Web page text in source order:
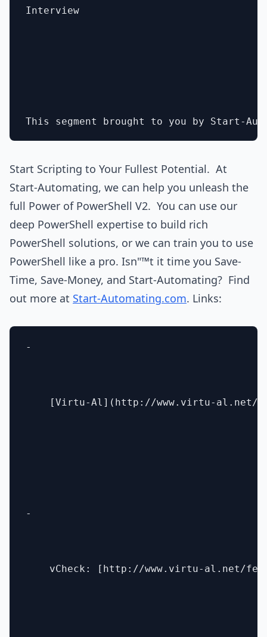
Interview
Start Scripting to Your Fullest Potential. At
Start-Automating, we can help you unleash the
full Power of PowerShell V2. You can use our
deep PowerShell expertise to build rich
PowerShell solutions, or we can train you to use
PowerShell like a pro. Isn"™t it time you Save-
Time, Save-Money, and Start-Automating? Find
out more at Start-Automating.com. Links:
-
    [Virtu-Al](http://www.virtu-al.net/)
-
vCheck: [http://www.virtu-al.net/